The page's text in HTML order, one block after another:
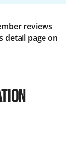
reviews
detail page on